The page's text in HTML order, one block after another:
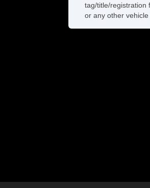
tag/title/registration
or any other